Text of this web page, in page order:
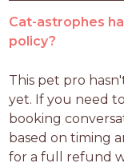
Cat-astrophes
policy?
This pet pro
yet. If you need
booking
based on timing
for a full refund